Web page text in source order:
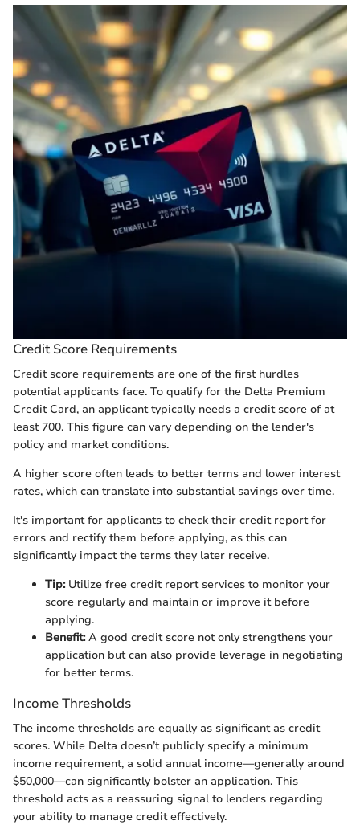
Credit Score Requirements
Credit score requirements are one of the first hurdles
potential applicants face. To qualify for the Delta Premium
Credit Card, an applicant typically needs a credit score of at
least 700. This figure can vary depending on the lender's
policy and market conditions.
A higher score often leads to better terms and lower interest
rates, which can translate into substantial savings over time.
It's important for applicants to check their credit report for
errors and rectify them before applying, as this can
significantly impact the terms they later receive.
Tip:Utilize free credit report services to monitor your
score regularly and maintain or improve it before
applying.
Benefit:A good credit score not only strengthens your
application but can also provide leverage in negotiating
for better terms.
Income Thresholds
The income thresholds are equally as significant as credit
scores. While Delta doesn’t publicly specify a minimum
income requirement, a solid annual income—generally around
$50,000—can significantly bolster an application. This
threshold acts as a reassuring signal to lenders regarding
your ability to manage credit effectively.